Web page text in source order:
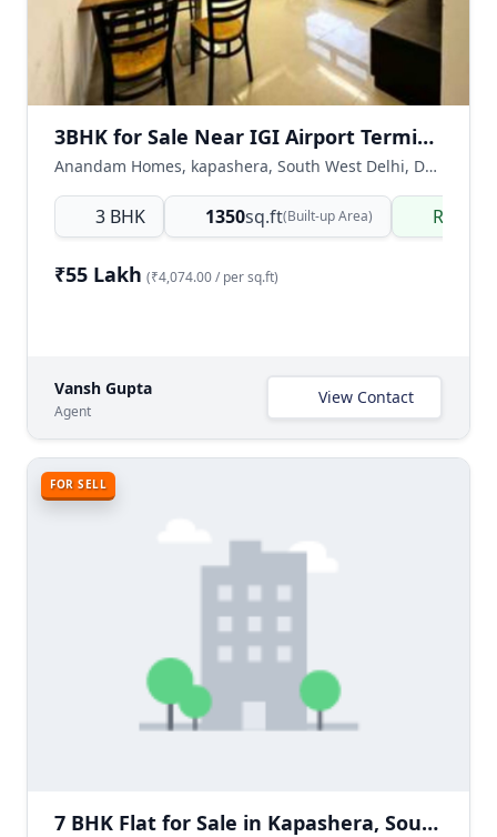
3BHK for Sale Near IGI Airport Terminal 3 Metro Station, Kapashera, Delhi
Anandam Homes, kapashera, South West Delhi, Delhi NCR, India
3 BHK 1350sq.ft(Built-up Area) Ready
₹55 Lakh (₹4,074.00 / per sq.ft)
Vansh Gupta
Agent
View Contact
FOR SELL
7 BHK Flat for Sale in Kapashera, South West Delhi